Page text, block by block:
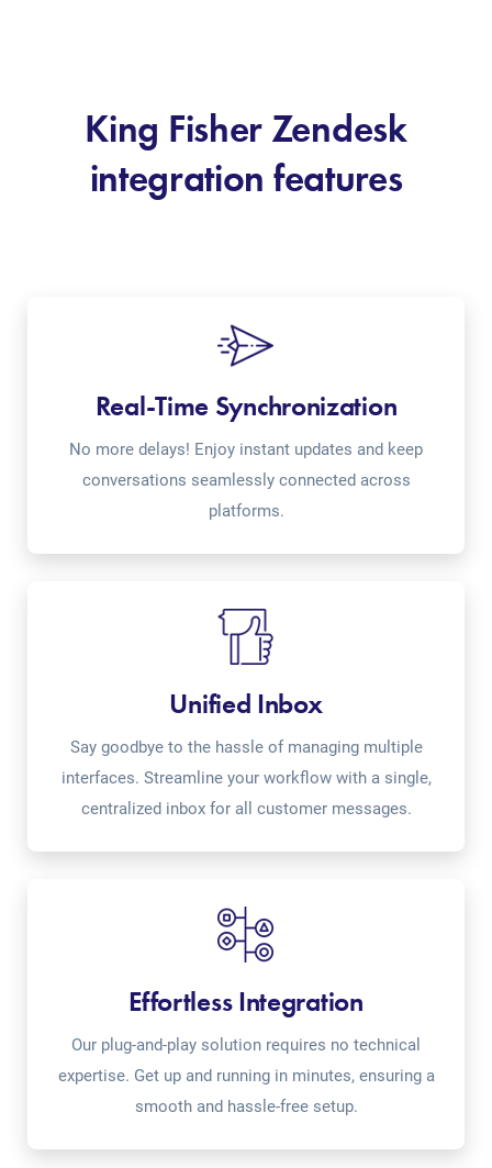
King Fisher Zendesk
integration features
Real-Time Synchronization
No more delays! Enjoy instant updates and keep
conversations seamlessly connected across
platforms.
Unified Inbox
Say goodbye to the hassle of managing multiple
interfaces. Streamline your workflow with a single,
centralized inbox for all customer messages.
Effortless Integration
Our plug-and-play solution requires no technical
expertise. Get up and running in minutes, ensuring a
smooth and hassle-free setup.